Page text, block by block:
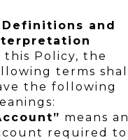
Definitions and
this Policy, the
terms shall
the following
means an
required to